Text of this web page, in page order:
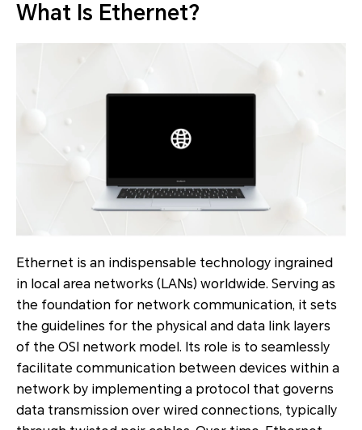
What Is Ethernet?
Ethernet is an indispensable technology ingrained
in local area networks (LANs) worldwide. Serving as
the foundation for network communication, it sets
the guidelines for the physical and data link layers
of the OSI network model. Its role is to seamlessly
facilitate communication between devices within a
network by implementing a protocol that governs
data transmission over wired connections, typically